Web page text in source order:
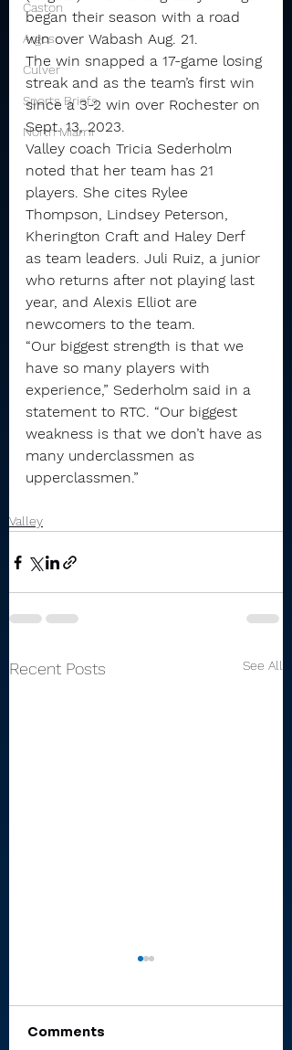
Caston
Argos
Culver
Sports Briefs
North Miami
began their season with a road
win over Wabash Aug. 21.
The win snapped a 17-game losing
streak and as the team’s first win
since a 3-2 win over Rochester on
Sept. 13, 2023.
Valley coach Tricia Sederholm
noted that her team has 21
players. She cites Rylee
Thompson, Lindsey Peterson,
Kherington Craft and Haley Derf
as team leaders. Juli Ruiz, a junior
who returns after not playing last
year, and Alexis Elliot are
newcomers to the team.
“Our biggest strength is that we
have so many players with
experience,” Sederholm said in a
statement to RTC. “Our biggest
weakness is that we don’t have as
many underclassmen as
upperclassmen.”
Valley
Recent Posts See All
Comments